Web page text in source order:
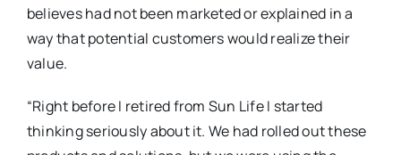
believes had not been marketed or explained in a
way that potential customers would realize their
value.
“Right before I retired from Sun Life I started
thinking seriously about it. We had rolled out these